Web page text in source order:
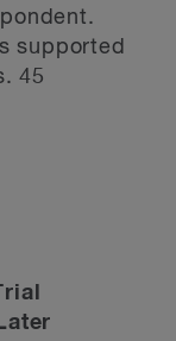
supported
45